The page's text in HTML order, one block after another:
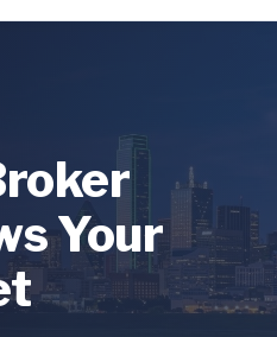
Your